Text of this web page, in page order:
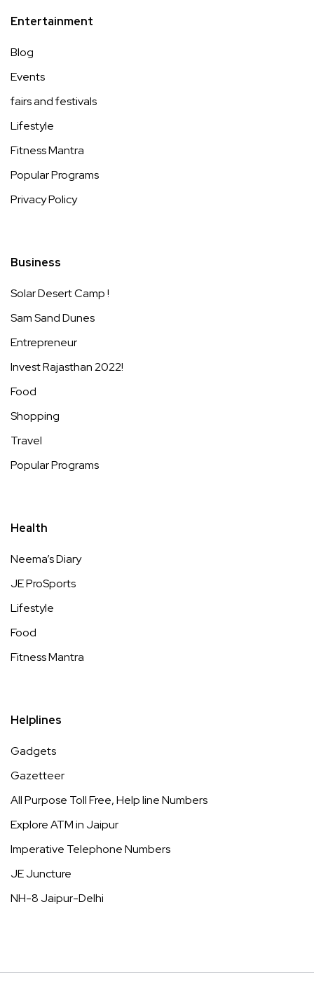
Entertainment
Blog
Events
fairs and festivals
Lifestyle
Fitness Mantra
Popular Programs
Privacy Policy
Business
Solar Desert Camp !
Sam Sand Dunes
Entrepreneur
Invest Rajasthan 2022!
Food
Shopping
Travel
Popular Programs
Health
Neema’s Diary
JE ProSports
Lifestyle
Food
Fitness Mantra
Helplines
Gadgets
Gazetteer
All Purpose Toll Free, Help line Numbers
Explore ATM in Jaipur
Imperative Telephone Numbers
JE Juncture
NH-8 Jaipur-Delhi